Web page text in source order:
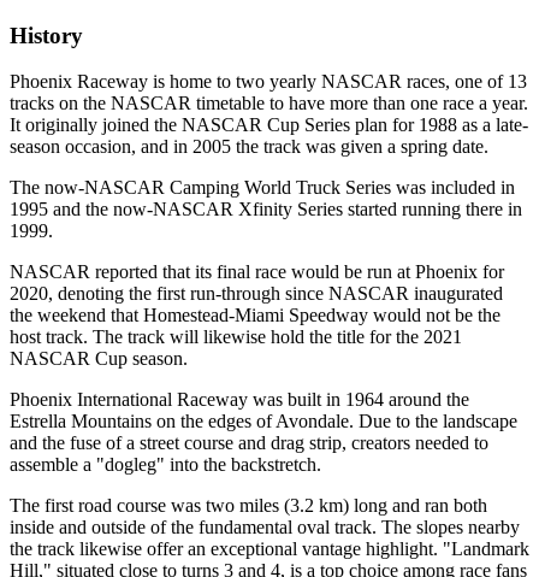
History
Phoenix Raceway is home to two yearly NASCAR races, one of 13
tracks on the NASCAR timetable to have more than one race a year.
It originally joined the NASCAR Cup Series plan for 1988 as a late-
season occasion, and in 2005 the track was given a spring date.
The now-NASCAR Camping World Truck Series was included in
1995 and the now-NASCAR Xfinity Series started running there in
1999.
NASCAR reported that its final race would be run at Phoenix for
2020, denoting the first run-through since NASCAR inaugurated
the weekend that Homestead-Miami Speedway would not be the
host track. The track will likewise hold the title for the 2021
NASCAR Cup season.
Phoenix International Raceway was built in 1964 around the
Estrella Mountains on the edges of Avondale. Due to the landscape
and the fuse of a street course and drag strip, creators needed to
assemble a "dogleg" into the backstretch.
The first road course was two miles (3.2 km) long and ran both
inside and outside of the fundamental oval track. The slopes nearby
the track likewise offer an exceptional vantage highlight. "Landmark
Hill," situated close to turns 3 and 4, is a top choice among race fans